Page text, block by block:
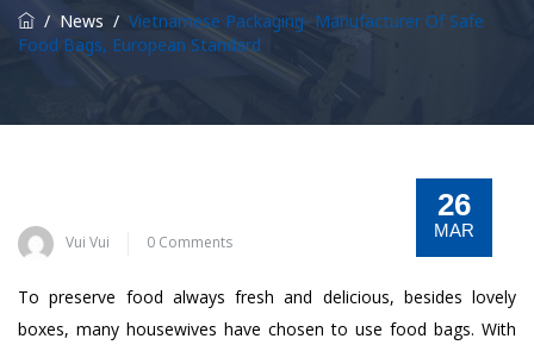
/ News / Vietnamese Packaging- Manufacturer Of Safe
Food Bags, European Standard
26
MAR
Vui Vui 0 Comments
To preserve food always fresh and delicious, besides lovely
boxes, many housewives have chosen to use food bags. With